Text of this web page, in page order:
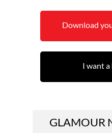
Download
I want
GLAMOUR